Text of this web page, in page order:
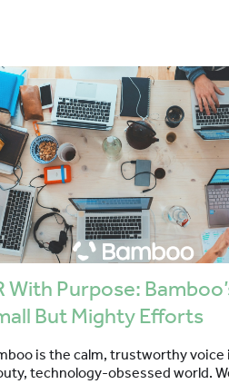
With Purpose:
But Mighty Efforts
is the calm, trustworthy voice
technology-obsessed world.